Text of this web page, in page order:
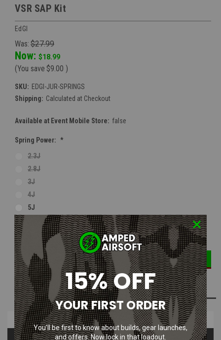
VSR SAP Kit
EdGI
Was: $27.99
Now: $18.99
(You save $9.00 )
SKU: EDGI-JUR-SPRINGS
Shipping: Calculated at Checkout
Available at Event Mobile Store: false
Spring Power: *
2.3J
2.8J
3J
4J
5J
Current
Stock:
Quantity: DECREASE
QUANTITY:
INCREASE
QUANTITY:
ADD TO WISH LIST
Overview
Questions & Answers
15% OFF
YOUR FIRST ORDER
You’ll be first to know about builds, gear launches,
and offers. Now lock in that loadout.